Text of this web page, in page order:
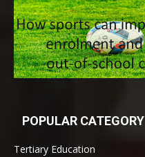
POPULAR CATEGORY
Tertiary Education